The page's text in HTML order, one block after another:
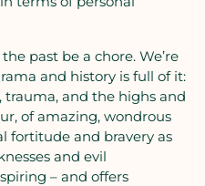
past be a chore. We’re
and history is full of it:
trauma, and the highs and
of amazing, wondrous
fortitude and bravery as
and evil
– and offers